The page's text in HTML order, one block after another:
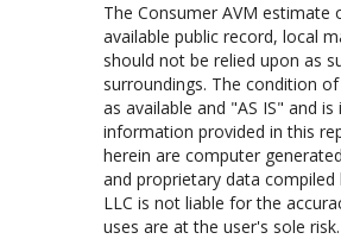
The Consumer AVM
available public record, local
should not be relied upon as
surroundings. The condition
as available and "AS IS" and
information provided in this
herein are computer
and proprietary data compiled
LLC is not liable for the
uses are at the user's sole risk.